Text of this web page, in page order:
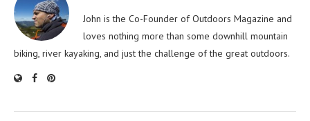
John is the Co-Founder of Outdoors Magazine and
loves nothing more than some downhill mountain
biking, river kayaking, and just the challenge of the great outdoors.